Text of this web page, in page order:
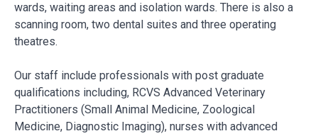
wards, waiting areas and isolation wards. There is also a
scanning room, two dental suites and three operating
theatres.
Our staff include professionals with post graduate
qualifications including, RCVS Advanced Veterinary
Practitioners (Small Animal Medicine, Zoological
Medicine, Diagnostic Imaging), nurses with advanced